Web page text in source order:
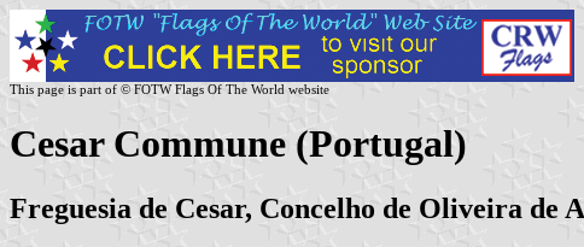
This page is part of © FOTW Flags Of The World website
Cesar Commune (Portugal)
Freguesia de Cesar, Concelho de Oliveira de